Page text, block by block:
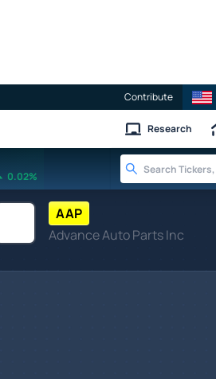
Contribute
Research
0.02%
AAP
Advance Auto Parts Inc